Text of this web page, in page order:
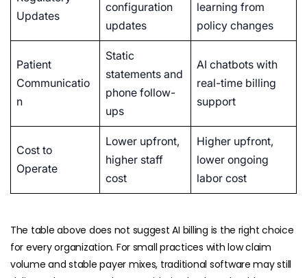
Updates
configuration
updates
learning from
policy changes
Patient
Communicatio
n
Static
statements and
phone follow-
ups
AI chatbots with
real-time billing
support
Cost to
Operate
Lower upfront,
higher staff
cost
Higher upfront,
lower ongoing
labor cost
The table above does not suggest AI billing is the right choice
for every organization. For small practices with low claim
volume and stable payer mixes, traditional software may still